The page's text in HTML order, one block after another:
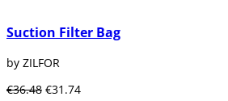
Suction Filter Bag
by ZILFOR
€36.48 €31.74